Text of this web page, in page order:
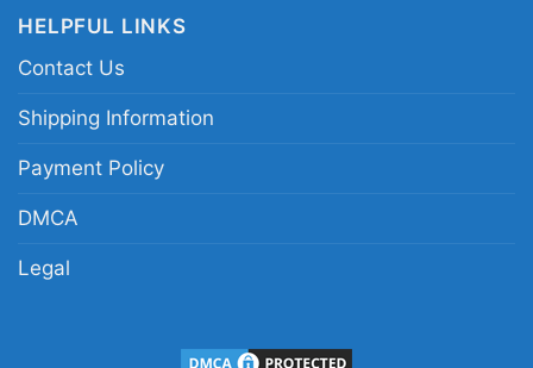
T-shirt, Women T-shirt, Long Sleeve T-shirt, V-
Sweatshirt, Tank top. You can also buy them
for all ages and genders, from Toddler, Kids,
HELPFUL LINKS
Contact Us
Shipping Information
Payment Policy
DMCA
Legal